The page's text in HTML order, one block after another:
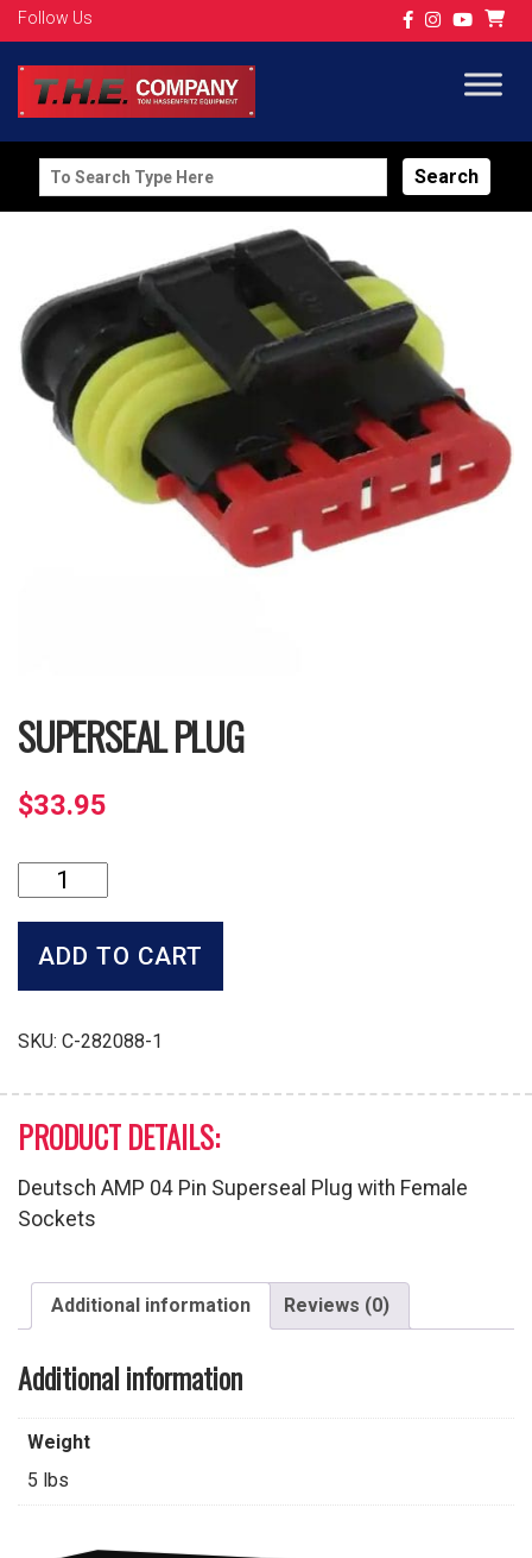
Follow Us
Search
for:
SUPERSEAL PLUG
$33.95
Superseal
Plug
quantity
ADD TO CART
SKU: C-282088-1
PRODUCT DETAILS:
Deutsch AMP 04 Pin Superseal Plug with Female
Sockets
Additional information Reviews (0)
Additional information
Weight
5 lbs